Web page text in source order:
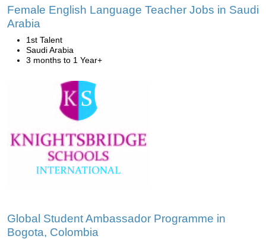
Female English Language Teacher Jobs in Saudi
Arabia
1st Talent
Saudi Arabia
3 months to 1 Year+
Global Student Ambassador Programme in
Bogota, Colombia